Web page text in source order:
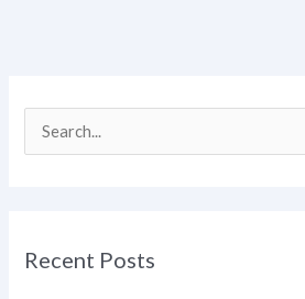
c
Recent Posts